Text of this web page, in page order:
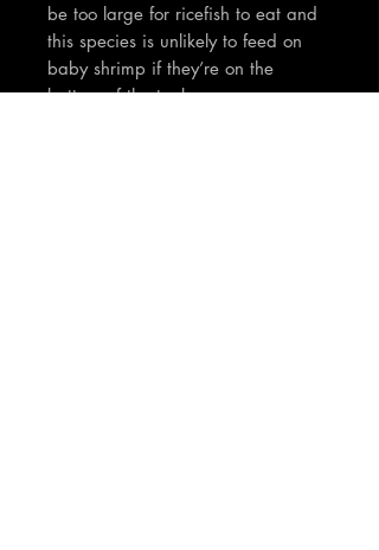
be too large for ricefish to eat and
this species is unlikely to feed on
baby shrimp if they’re on the
bottom of the tank.